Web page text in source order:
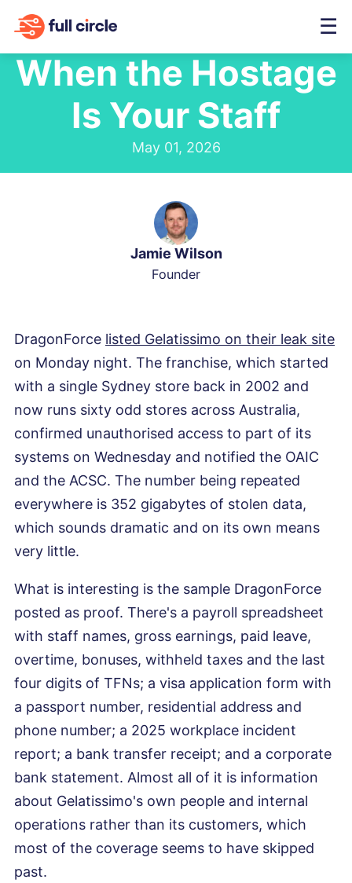
☰
When the Hostage
Is Your Staff
May 01, 2026
Jamie Wilson
Founder
DragonForce listed Gelatissimo on their leak site
on Monday night. The franchise, which started
with a single Sydney store back in 2002 and
now runs sixty odd stores across Australia,
confirmed unauthorised access to part of its
systems on Wednesday and notified the OAIC
and the ACSC. The number being repeated
everywhere is 352 gigabytes of stolen data,
which sounds dramatic and on its own means
very little.
What is interesting is the sample DragonForce
posted as proof. There's a payroll spreadsheet
with staff names, gross earnings, paid leave,
overtime, bonuses, withheld taxes and the last
four digits of TFNs; a visa application form with
a passport number, residential address and
phone number; a 2025 workplace incident
report; a bank transfer receipt; and a corporate
bank statement. Almost all of it is information
about Gelatissimo's own people and internal
operations rather than its customers, which
most of the coverage seems to have skipped
past.